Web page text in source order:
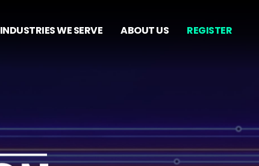
INDUSTRIES WE SERVE ABOUT US REGISTER